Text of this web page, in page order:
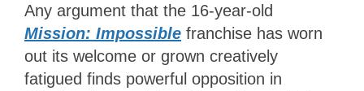
Any argument that the 16-year-old
Mission: Impossible franchise has worn
out its welcome or grown creatively
fatigued finds powerful opposition in